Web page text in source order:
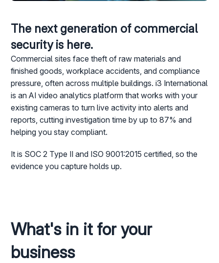
The next generation of commercial
security is here.
Commercial sites face theft of raw materials and
finished goods, workplace accidents, and compliance
pressure, often across multiple buildings. i3 International
is an AI video analytics platform that works with your
existing cameras to turn live activity into alerts and
reports, cutting investigation time by up to 87% and
helping you stay compliant.
It is SOC 2 Type II and ISO 9001:2015 certified, so the
evidence you capture holds up.
What's in it for your
business